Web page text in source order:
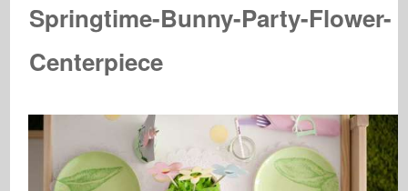
Springtime-Bunny-Party-Flower-
Centerpiece